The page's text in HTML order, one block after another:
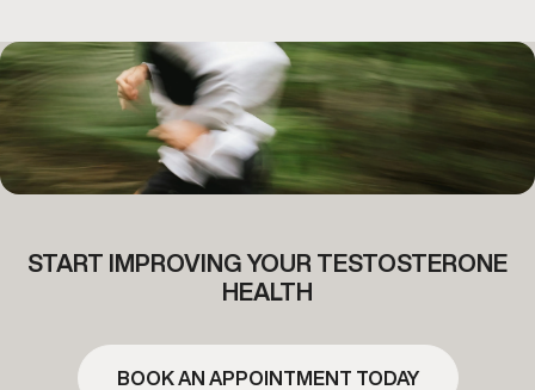
START IMPROVING YOUR TESTOSTERONE
HEALTH
BOOK AN APPOINTMENT TODAY